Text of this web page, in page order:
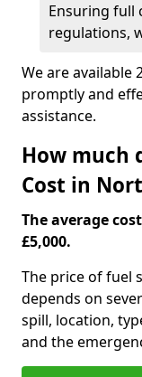
Ensuring full
regulations,
We are available
promptly and
assistance.
How much
Cost in
The average
£5,000.
The price of fuel
depends on
spill, location,
and the